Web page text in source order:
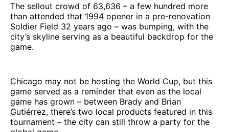
The sellout crowd of 63,636 – a few hundred more
than attended that 1994 opener in a pre-renovation
Soldier Field 32 years ago – was bumping, with the
city’s skyline serving as a beautiful backdrop for the
game.
Chicago may not be hosting the World Cup, but this
game served as a reminder that even as the local
game has grown – between Brady and Brian
Gutiérrez, there’s two local products featured in this
tournament – the city can still throw a party for the